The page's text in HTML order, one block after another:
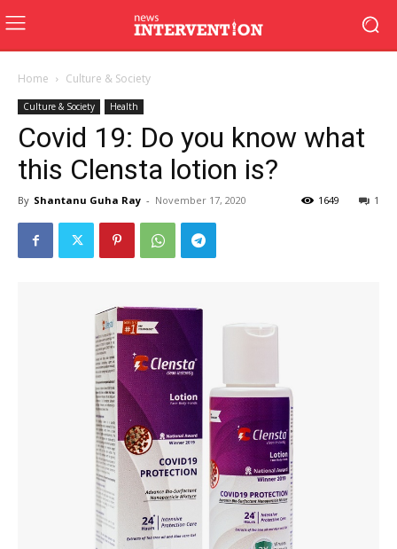
Home Culture & Society
Culture & Society Health
Covid 19: Do you know what
this Clensta lotion is?
By Shantanu Guha Ray - November 17, 2020 1
1649